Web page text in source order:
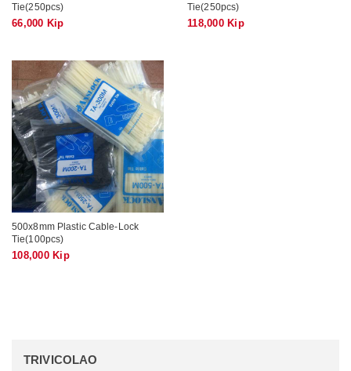
Tie(250pcs)
66,000 Kip
Tie(250pcs)
118,000 Kip
500x8mm Plastic Cable-Lock
Tie(100pcs)
108,000 Kip
TRIVICOLAO